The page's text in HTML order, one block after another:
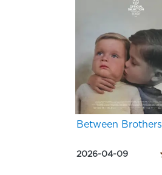
Between Brothers
2026-04-09